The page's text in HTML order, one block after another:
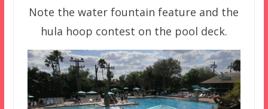
Note the water fountain feature and the
hula hoop contest on the pool deck.